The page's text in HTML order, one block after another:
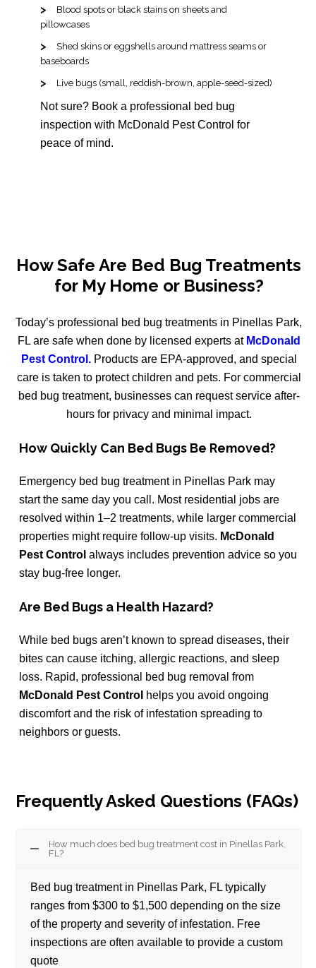
Blood spots or black stains on sheets and
pillowcases
Shed skins or eggshells around mattress seams or
baseboards
Live bugs (small, reddish-brown, apple-seed-sized)
Not sure? Book a professional bed bug
inspection with McDonald Pest Control for
peace of mind.
How Safe Are Bed Bug Treatments
for My Home or Business?
Today’s professional bed bug treatments in Pinellas Park,
FL are safe when done by licensed experts at McDonald
Pest Control.Products are EPA-approved, and special
care is taken to protect children and pets. For commercial
bed bug treatment, businesses can request service after-
hours for privacy and minimal impact.
How Quickly Can Bed Bugs Be Removed?
Emergency bed bug treatment in Pinellas Park may
start the same day you call. Most residential jobs are
resolved within 1–2 treatments, while larger commercial
properties might require follow-up visits. McDonald
Pest Control always includes prevention advice so you
stay bug-free longer.
Are Bed Bugs a Health Hazard?
While bed bugs aren’t known to spread diseases, their
bites can cause itching, allergic reactions, and sleep
loss. Rapid, professional bed bug removal from
McDonald Pest Control helps you avoid ongoing
discomfort and the risk of infestation spreading to
neighbors or guests.
Frequently Asked Questions (FAQs)
How much does bed bug treatment cost in Pinellas Park,
FL?
Bed bug treatment in Pinellas Park, FL typically
ranges from $300 to $1,500 depending on the size
of the property and severity of infestation. Free
inspections are often available to provide a custom
quote